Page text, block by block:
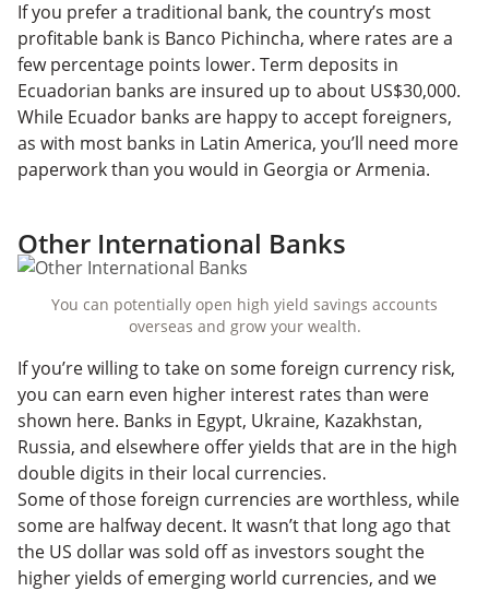
If you prefer a traditional bank, the country’s most
profitable bank is Banco Pichincha, where rates are a
few percentage points lower. Term deposits in
Ecuadorian banks are insured up to about US$30,000.
While Ecuador banks are happy to accept foreigners,
as with most banks in Latin America, you’ll need more
paperwork than you would in Georgia or Armenia.
Other International Banks
You can potentially open high yield savings accounts
overseas and grow your wealth.
If you’re willing to take on some foreign currency risk,
you can earn even higher interest rates than were
shown here. Banks in Egypt, Ukraine, Kazakhstan,
Russia, and elsewhere offer yields that are in the high
double digits in their local currencies.
Some of those foreign currencies are worthless, while
some are halfway decent. It wasn’t that long ago that
the US dollar was sold off as investors sought the
higher yields of emerging world currencies, and we